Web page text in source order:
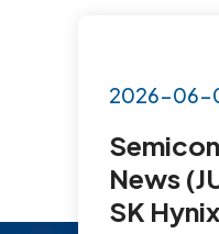
2026-06-
News
SK